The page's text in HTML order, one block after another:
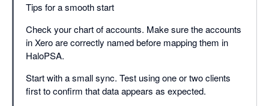
Tips for a smooth start
Check your chart of accounts. Make sure the accounts
in Xero are correctly named before mapping them in
HaloPSA.
Start with a small sync. Test using one or two clients
first to confirm that data appears as expected.